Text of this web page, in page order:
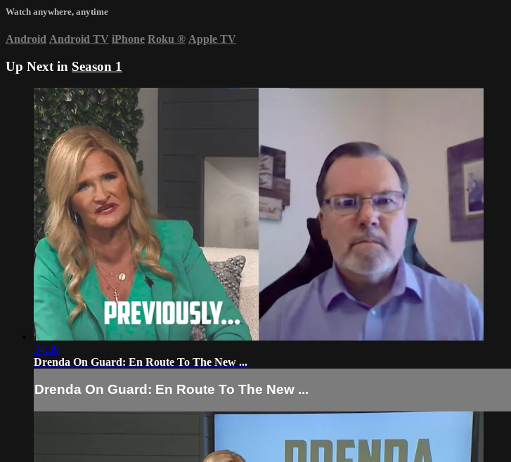
Watch anywhere, anytime
Android Android TV iPhone Roku ® Apple TV
Up Next in Season 1
34:39
Drenda On Guard: En Route To The New ...
Drenda On Guard: En Route To The New ...